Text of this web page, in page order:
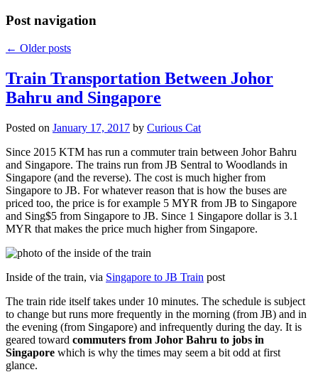
Post navigation
← Older posts
Train Transportation Between Johor
Bahru and Singapore
Posted on January 17, 2017 by Curious Cat
Since 2015 KTM has run a commuter train between Johor Bahru
and Singapore. The trains run from JB Sentral to Woodlands in
Singapore (and the reverse). The cost is much higher from
Singapore to JB. For whatever reason that is how the buses are
priced too, the price is for example 5 MYR from JB to Singapore
and Sing$5 from Singapore to JB. Since 1 Singapore dollar is 3.1
MYR that makes the price much higher from Singapore.
Inside of the train, via Singapore to JB Train post
The train ride itself takes under 10 minutes. The schedule is subject
to change but runs more frequently in the morning (from JB) and in
the evening (from Singapore) and infrequently during the day. It is
geared toward commuters from Johor Bahru to jobs in
Singapore which is why the times may seem a bit odd at first
glance.